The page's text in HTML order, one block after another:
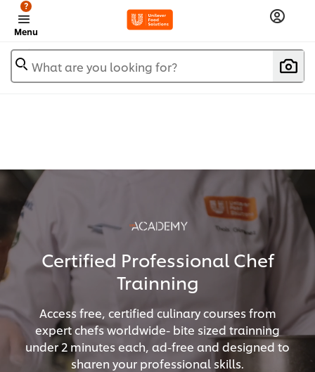
Menu
?
What are you looking for?
Certified Professional Chef
Trainning
Access free, certified culinary courses from
expert chefs worldwide- bite sized trainning
under 2 minutes each, ad-free and designed to
sharen your professional skills.